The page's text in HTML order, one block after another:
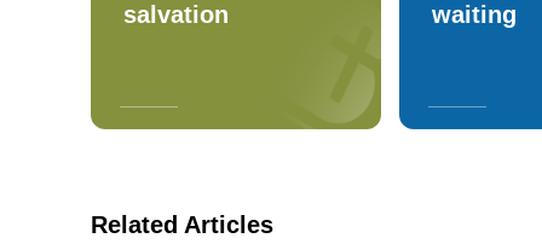
salvation waiting
Related Articles